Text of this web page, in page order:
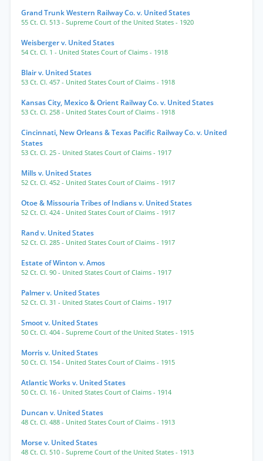
Grand Trunk Western Railway Co. v. United States
55 Ct. Cl. 513 - Supreme Court of the United States - 1920
Weisberger v. United States
54 Ct. Cl. 1 - United States Court of Claims - 1918
Blair v. United States
53 Ct. Cl. 457 - United States Court of Claims - 1918
Kansas City, Mexico & Orient Railway Co. v. United States
53 Ct. Cl. 258 - United States Court of Claims - 1918
Cincinnati, New Orleans & Texas Pacific Railway Co. v. United
States
53 Ct. Cl. 25 - United States Court of Claims - 1917
Mills v. United States
52 Ct. Cl. 452 - United States Court of Claims - 1917
Otoe & Missouria Tribes of Indians v. United States
52 Ct. Cl. 424 - United States Court of Claims - 1917
Rand v. United States
52 Ct. Cl. 285 - United States Court of Claims - 1917
Estate of Winton v. Amos
52 Ct. Cl. 90 - United States Court of Claims - 1917
Palmer v. United States
52 Ct. Cl. 31 - United States Court of Claims - 1917
Smoot v. United States
50 Ct. Cl. 404 - Supreme Court of the United States - 1915
Morris v. United States
50 Ct. Cl. 154 - United States Court of Claims - 1915
Atlantic Works v. United States
50 Ct. Cl. 16 - United States Court of Claims - 1914
Duncan v. United States
48 Ct. Cl. 488 - United States Court of Claims - 1913
Morse v. United States
48 Ct. Cl. 510 - Supreme Court of the United States - 1913